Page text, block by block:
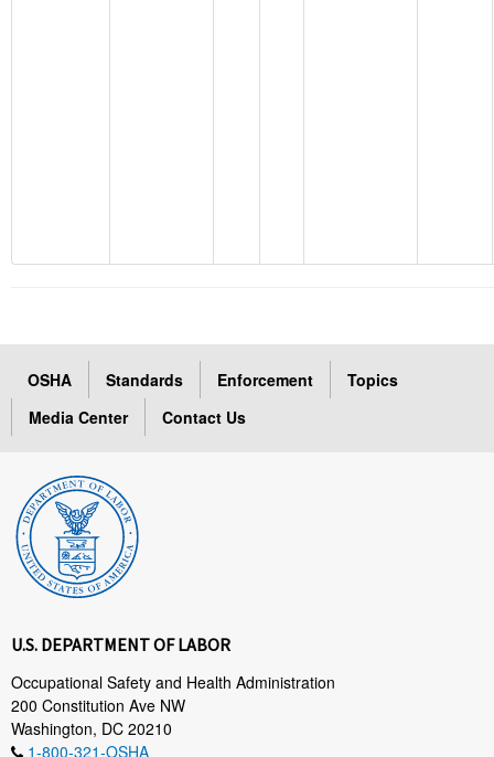
OSHA Standards Enforcement
Topics
Media Center
Contact Us
U.S. DEPARTMENT OF LABOR
Occupational Safety and Health Administration
200 Constitution Ave NW
Washington, DC 20210
1-800-321-OSHA